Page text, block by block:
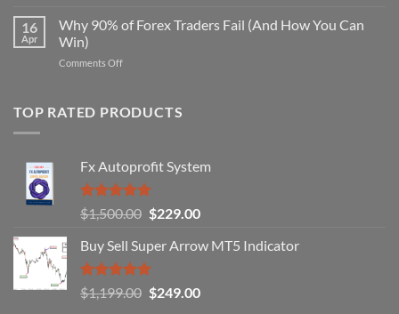
That
Forex
Indicator
Professional
16
Apr
Why 90% of Forex Traders Fail (And How You Can
Win)
Comments Offon
of
(And
How
You
Can
TOP RATED PRODUCTS
Fx Autoprofit System
Rated5.00
out of 5
$1,500.00 Original
was:
$1,500.00.
$229.00Current
is:
Buy Sell Super Arrow MT5 Indicator
Rated5.00
out of 5
$1,199.00 Original
$249.00Current